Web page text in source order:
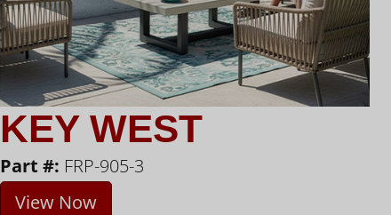
KEY WEST
Part #: FRP-905-3
View Now